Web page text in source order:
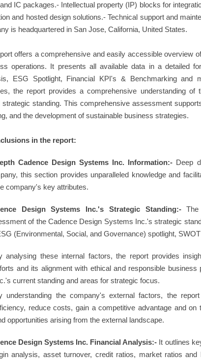
IC packages.- Intellectual property (IP) blocks for
and hosted design solutions.- Technical support and
is headquartered in San Jose, California, United States.
offers a comprehensive and easily accessible overview
operations. It presents all available data in a detailed
ESG Spotlight, Financial KPI's & Benchmarking and
the report provides a comprehensive understanding of
strategic standing. This comprehensive assessment
and the development of sustainable business strategies.
in the report:
Cadence Design Systems Inc. Information:- Deep
this section provides unparalleled knowledge and
company's key attributes.
Design Systems Inc.'s Strategic Standing:-The
of the Cadence Design Systems Inc.'s strategic
(Environmental, Social, and Governance) spotlight,
analysing these internal factors, the report provides
and its alignment with ethical and responsible
current standing and areas for strategic focus.
understanding the company's external factors, the
reduce costs, gain a competitive advantage and
opportunities arising from the external landscape.
Design Systems Inc. Financial Analysis:- It outlines
analysis, asset turnover, credit ratios, market ratios and